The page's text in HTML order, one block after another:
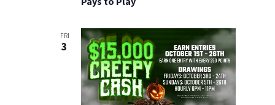
FRI
3